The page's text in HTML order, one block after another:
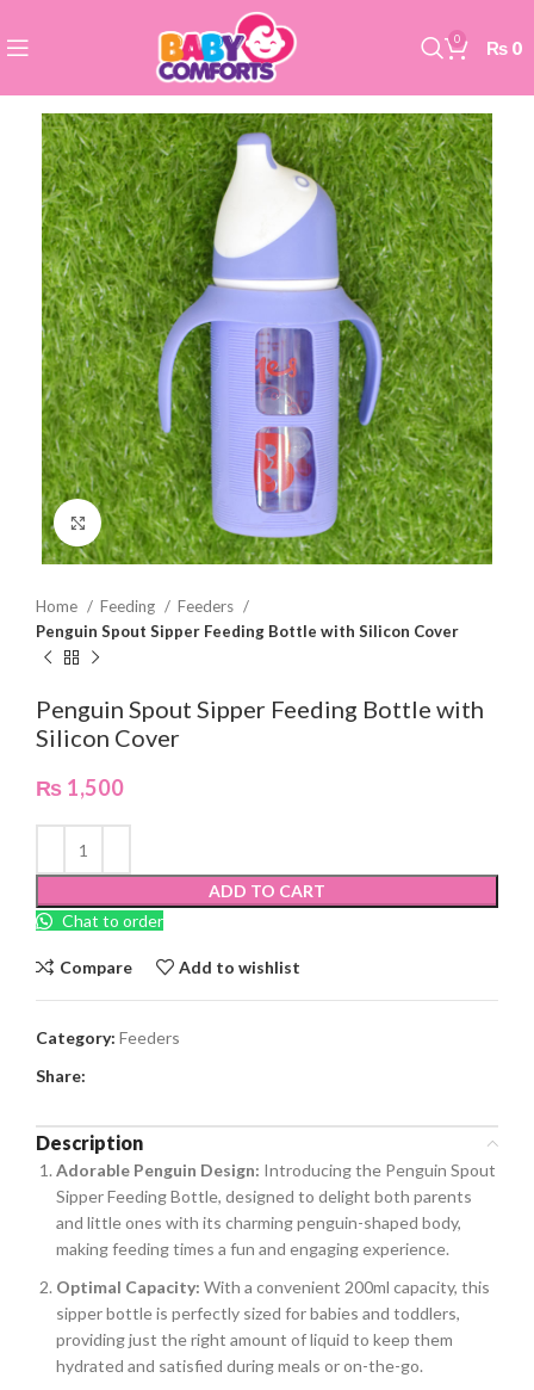
0 ₨ 0
Click to enlarge
Home Feeding
Feeders
Penguin Spout Sipper Feeding Bottle with Silicon Cover
Penguin Spout Sipper Feeding Bottle with
Silicon Cover
₨ 1,500
ADD TO CART
Chat to order
Compare Add to wishlist
Category: Feeders
Share:
Description
Adorable Penguin Design: Introducing the Penguin Spout
Sipper Feeding Bottle, designed to delight both parents
and little ones with its charming penguin-shaped body,
making feeding times a fun and engaging experience.
Optimal Capacity: With a convenient 200ml capacity, this
sipper bottle is perfectly sized for babies and toddlers,
providing just the right amount of liquid to keep them
hydrated and satisfied during meals or on-the-go.